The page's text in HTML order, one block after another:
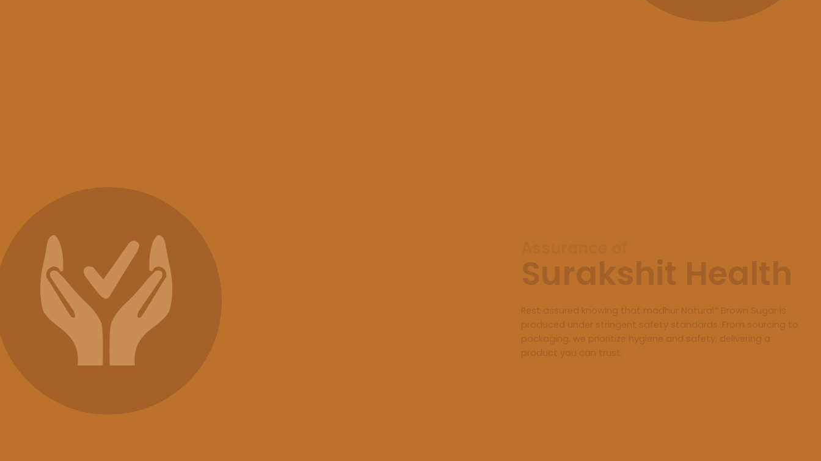
Surakshit Health
Rest assured knowing that madhur Natural* Brown Sugar is
produced under stringent safety standards. From sourcing to
packaging, we prioritize hygiene and safety, delivering a
product you can trust.